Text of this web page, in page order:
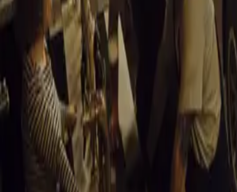
Porsche 911: A 60-
The Porsche 911, a
anniversary this
911 due to
continue to define
made it a staple in
Alfa Romeo
The Alfa Romeo
Italian beauty was
by Franco
reputation for